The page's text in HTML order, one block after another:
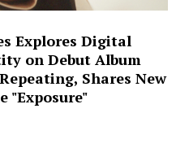
Explores Digital
on Debut Album
Shares New
"Exposure"